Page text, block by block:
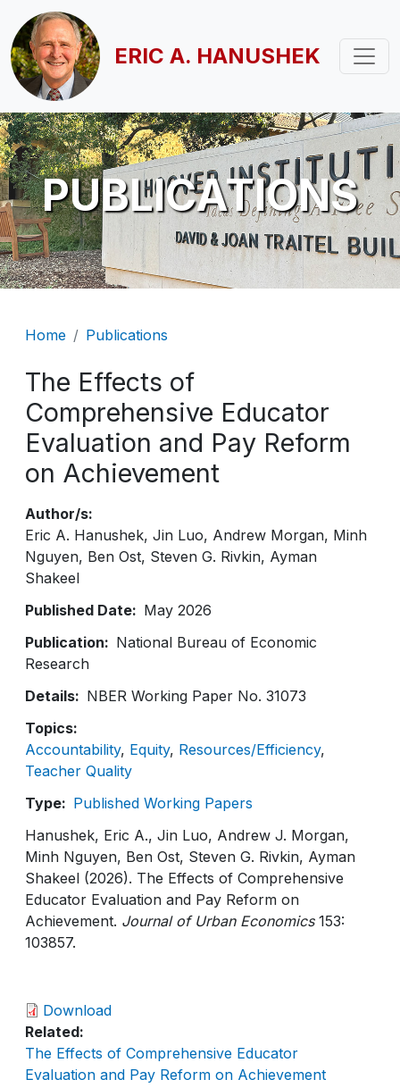
Skip to main content
ERIC A. HANUSHEK
PUBLICATIONS
Breadcrumb
Home Publications
The Effects of
Comprehensive Educator
Evaluation and Pay Reform
on Achievement
Author/s
Eric A. Hanushek Jin Luo Andrew Morgan Minh
Nguyen Ben Ost Steven G. Rivkin Ayman
Shakeel
Published Date
May 2026
Publication
National Bureau of Economic
Research
Details
NBER Working Paper No. 31073
Topics
Accountability Equity Resources/Efficiency
Teacher Quality
Type
Published Working Papers
Hanushek, Eric A., Jin Luo, Andrew J. Morgan,
Minh Nguyen, Ben Ost, Steven G. Rivkin, Ayman
Shakeel (2026). The Effects of Comprehensive
Educator Evaluation and Pay Reform on
Achievement. Journal of Urban Economics153:
103857.
Download
Related
The Effects of Comprehensive Educator
Evaluation and Pay Reform on Achievement